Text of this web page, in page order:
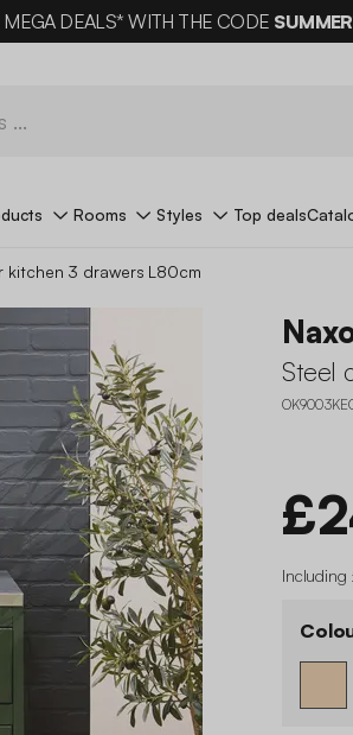
DEALS* WITH THE CODE
Rooms Styles Top deals
kitchen 3 drawers L80cm
Steel